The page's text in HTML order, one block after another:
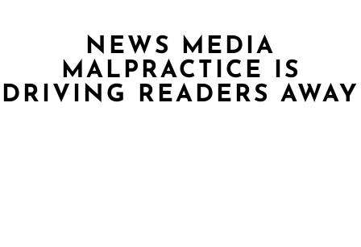
NEWS MEDIA
MALPRACTICE IS
DRIVING READERS AWAY